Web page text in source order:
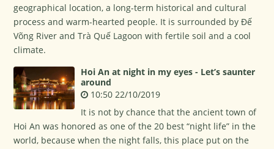
geographical location, a long-term historical and cultural
process and warm-hearted people. It is surrounded by Đế
Võng River and Trà Quế Lagoon with fertile soil and a cool
climate.
Hoi An at night in my eyes - Let’s saunter
around
10:50 22/10/2019
It is not by chance that the ancient town of
Hoi An was honored as one of the 20 best “night life” in the
world, because when the night falls, this place put on the